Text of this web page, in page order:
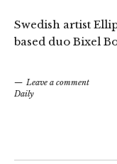
Swedish artist
based duo Bixel
Leave a comment
Daily